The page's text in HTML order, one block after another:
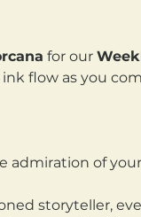
for our
flow as you
admiration of
storyteller,